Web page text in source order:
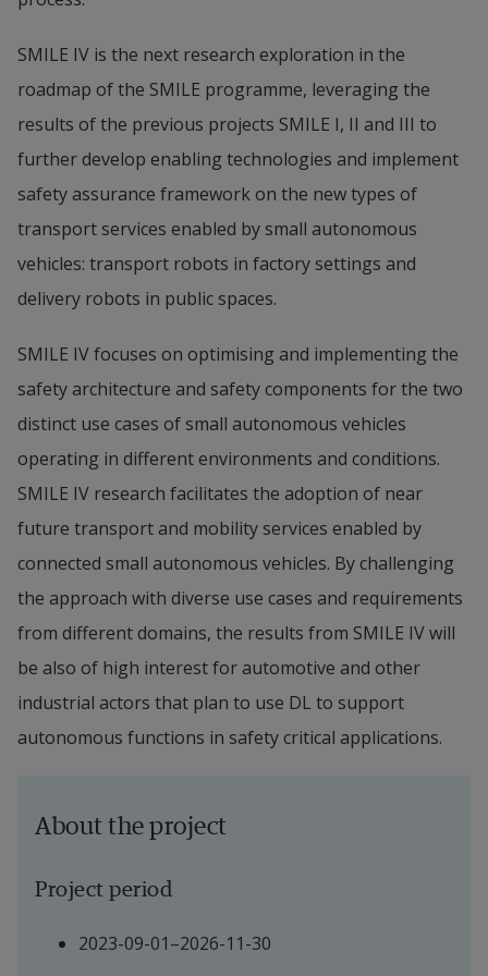
SMILE IV is the next research exploration in the
roadmap of the SMILE programme, leveraging the
results of the previous projects SMILE I, II and III to
further develop enabling technologies and implement
safety assurance framework on the new types of
transport services enabled by small autonomous
vehicles: transport robots in factory settings and
delivery robots in public spaces.
SMILE IV focuses on optimising and implementing the
safety architecture and safety components for the two
distinct use cases of small autonomous vehicles
operating in different environments and conditions.
SMILE IV research facilitates the adoption of near
future transport and mobility services enabled by
connected small autonomous vehicles. By challenging
the approach with diverse use cases and requirements
from different domains, the results from SMILE IV will
be also of high interest for automotive and other
industrial actors that plan to use DL to support
autonomous functions in safety critical applications.
About the project
Project period
2023-09-01–2026-11-30